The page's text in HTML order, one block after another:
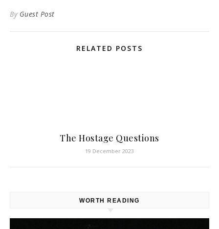
By Guest Post
RELATED POSTS
The Hostage Questions
19 December 2023
WORTH READING